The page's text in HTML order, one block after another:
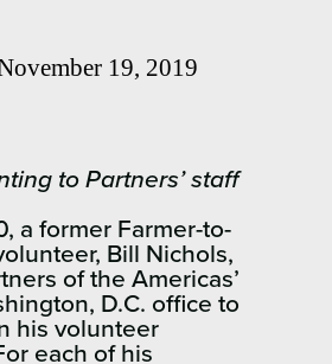
19, 2019
to Partners’ staff
a former Farmer-to-
Bill Nichols,
of the Americas’
D.C. office to
his volunteer
each of his